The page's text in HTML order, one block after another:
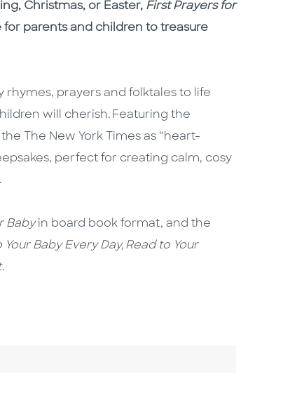
Christmas, or Easter, First Prayers for
for parents and children to treasure
prayers and folktales to life
will cherish. Featuring the
The New York Times as “heart-
perfect for creating calm, cosy
Babyin board book format, and the
Your Baby Every Day, Read to Your